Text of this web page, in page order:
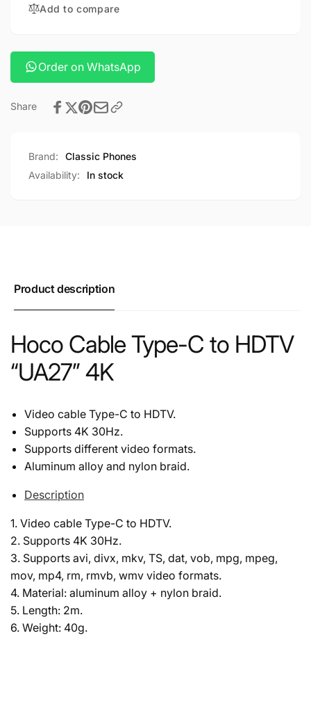
cable
HDTV
Add to compare
Order on WhatsApp
Share
Brand:
Classic Phones
Availability:
In stock
Product description
Hoco Cable Type-C to HDTV
“UA27” 4K
Video cable Type-C to HDTV.
Supports 4K 30Hz.
Supports different video formats.
Aluminum alloy and nylon braid.
Description
1. Video cable Type-C to HDTV.
2. Supports 4K 30Hz.
3. Supports avi, divx, mkv, TS, dat, vob, mpg, mpeg,
mov, mp4, rm, rmvb, wmv video formats.
4. Material: aluminum alloy + nylon braid.
5. Length: 2m.
6. Weight: 40g.